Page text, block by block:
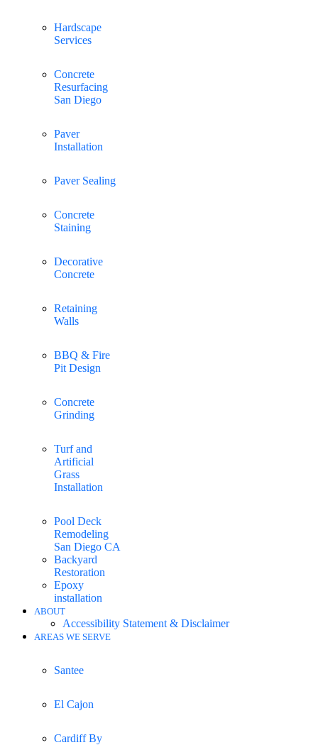
Hardscape
Services
Concrete
Resurfacing
San Diego
Paver
Installation
Paver Sealing
Concrete
Staining
Decorative
Concrete
Retaining
Walls
BBQ & Fire
Pit Design
Concrete
Grinding
Turf and
Artificial
Grass
Installation
Pool Deck
Remodeling
San Diego CA
Backyard
Restoration
Epoxy
installation
ABOUT
Accessibility Statement & Disclaimer
AREAS WE SERVE
Santee
El Cajon
Cardiff By